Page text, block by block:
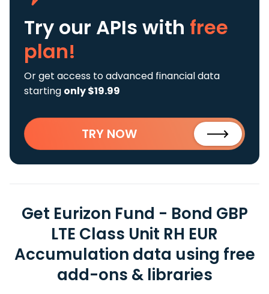
Try our APIs with free
plan!
Or get access to advanced financial data
starting only $19.99
TRY NOW
Get Eurizon Fund - Bond GBP
LTE Class Unit RH EUR
Accumulation data using free
add-ons & libraries